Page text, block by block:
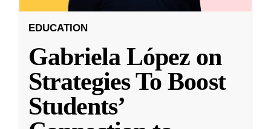
EDUCATION
Gabriela López on
Strategies To Boost
Students’